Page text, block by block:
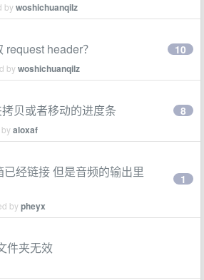
bywoshichuanqilz
header？
bywoshichuanqilz
10
贝或者移动的进度条
aloxaf
8
经链接 但是音频的输出里
bypheyx
1
件夹无效